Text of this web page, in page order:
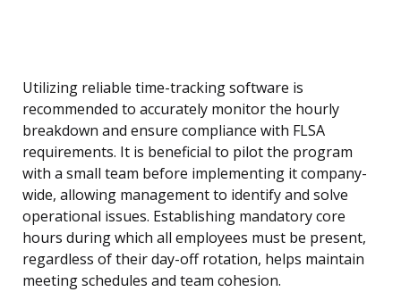
Utilizing reliable time-tracking software is
recommended to accurately monitor the hourly
breakdown and ensure compliance with FLSA
requirements. It is beneficial to pilot the program
with a small team before implementing it company-
wide, allowing management to identify and solve
operational issues. Establishing mandatory core
hours during which all employees must be present,
regardless of their day-off rotation, helps maintain
meeting schedules and team cohesion.